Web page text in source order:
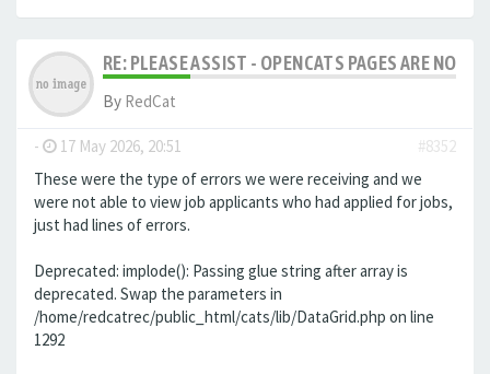
RE: PLEASE ASSIST - OPENCATS PAGES ARE NO
By RedCat
- 17 May 2026, 20:51
#8352
These were the type of errors we were receiving and we
were not able to view job applicants who had applied for jobs,
just had lines of errors.
Deprecated: implode(): Passing glue string after array is
deprecated. Swap the parameters in
/home/redcatrec/public_html/cats/lib/DataGrid.php on line
1292